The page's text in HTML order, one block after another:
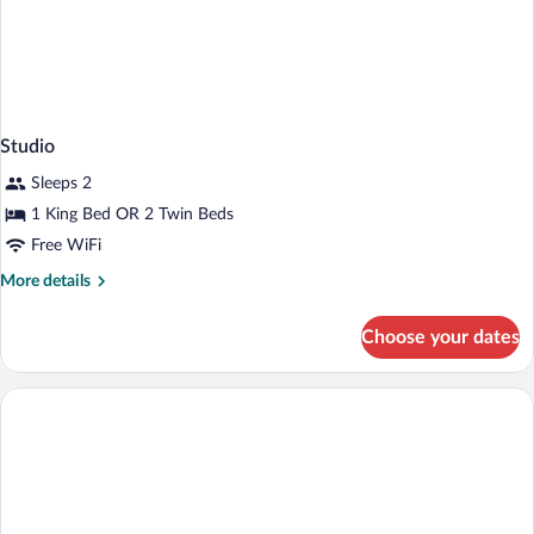
Studio
Sleeps 2
1 King Bed OR 2 Twin Beds
Free WiFi
More details
More
Choose your dates